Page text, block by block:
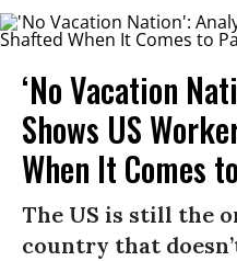
‘No Vacation
Shows US
When It Comes
The US is still the
country that